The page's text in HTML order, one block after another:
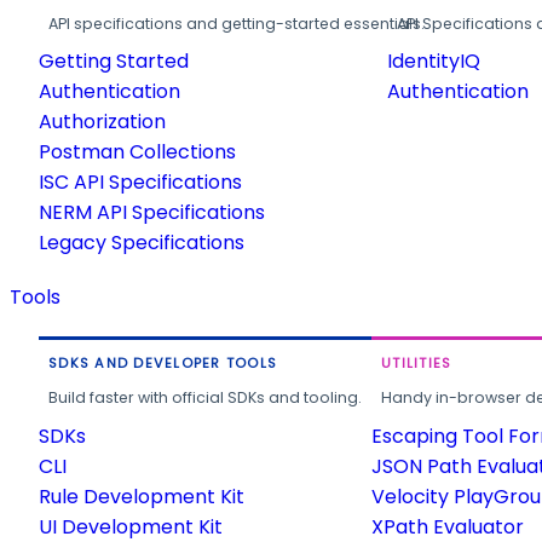
API specifications and getting-started essentials.
Getting Started
Authentication
Authorization
Postman Collections
ISC API Specifications
NERM API Specifications
Legacy Specifications
API
IdentityIQ
Authentication
Tools
SDKS AND DEVELOPER TOOLS
Build faster with official SDKs and tooling.
SDKs
CLI
Rule Development Kit
UI Development Kit
UTILITIES
Handy in-browser
Escaping Tool
JSON Path
Velocity
XPath Evaluator